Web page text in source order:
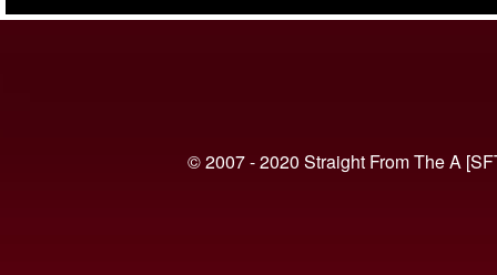
© 2007 - 2020 Straight From The A